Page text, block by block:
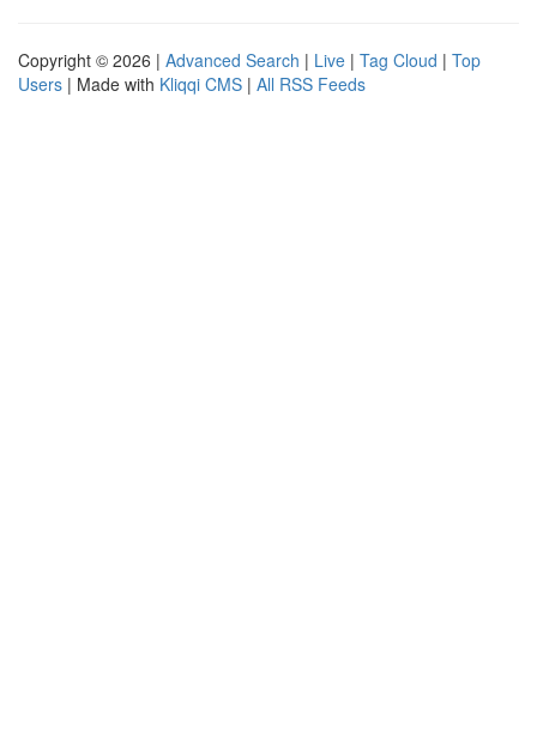
Copyright © 2026 | Advanced Search | Live | Tag Cloud | Top
Users | Made with Kliqqi CMS | All RSS Feeds